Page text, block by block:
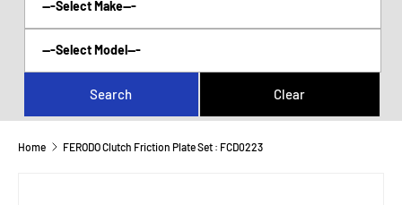
Home FERODO Clutch Friction Plate Set : FCD0223